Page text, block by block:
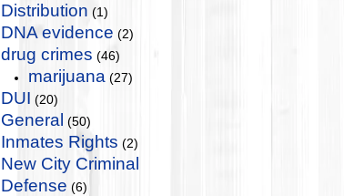
Distribution (1)
DNA evidence (2)
drug crimes (46)
marijuana (27)
DUI (20)
General (50)
Inmates Rights (2)
New City Criminal
Defense (6)